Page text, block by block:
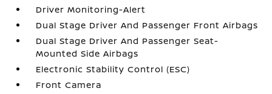
Driver Monitoring-Alert
Dual Stage Driver And Passenger Front Airbags
Dual Stage Driver And Passenger Seat-
Mounted Side Airbags
Electronic Stability Control (ESC)
Front Camera